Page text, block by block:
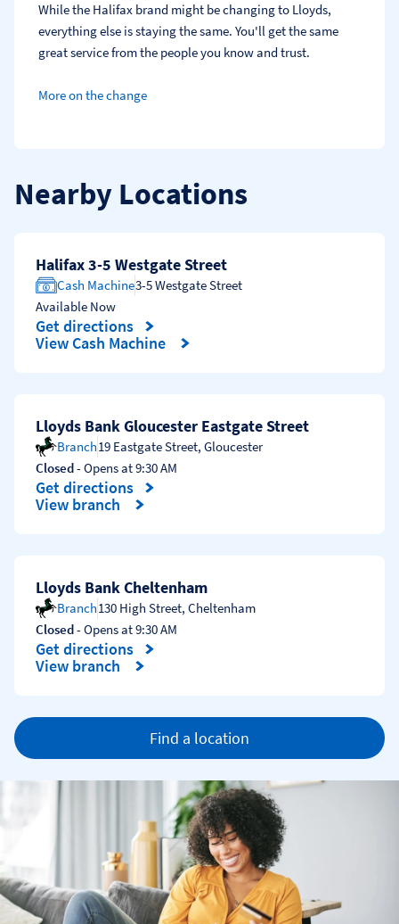
While the Halifax brand might be changing to Lloyds,
everything else is staying the same. You'll get the same
great service from the people you know and trust.
More on the change
Nearby Locations
Halifax 3-5 Westgate Street
Cash Machine3-5 Westgate Street
Available Now
Get directions
Link Opens in New Tab
View Cash Machine
Lloyds Bank Gloucester Eastgate Street
Branch19 Eastgate Street, Gloucester
Closed- Opens at9:30 AM
Get directions
Link Opens in New Tab
View branch
Lloyds Bank Cheltenham
Branch130 High Street, Cheltenham
Closed- Opens at9:30 AM
Get directions
Link Opens in New Tab
View branch
Find a location